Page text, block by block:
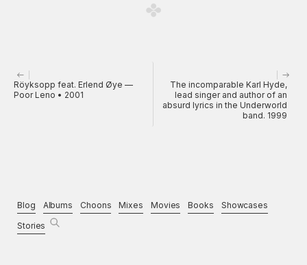
Röyksopp feat. Erlend Øye —
Poor Leno • 2001
The incomparable Karl Hyde,
lead singer and author of an
absurd lyrics in the Underworld
band. 1999
Blog Albums Choons Mixes Movies Books
Showcases
Stories